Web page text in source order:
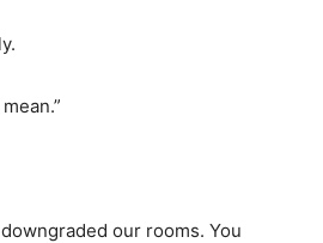
downgraded our rooms. You